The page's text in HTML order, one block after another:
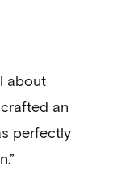
about
an
perfectly